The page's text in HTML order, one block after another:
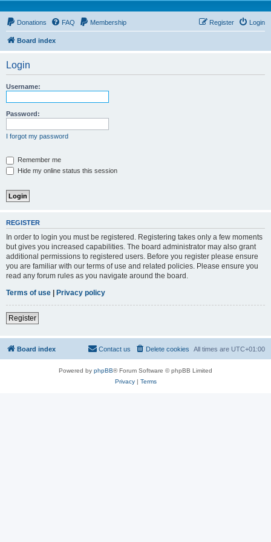
Donations FAQ Membership Login
Register
Board index
Login
Username:
Password:
I forgot my password
Remember me
Hide my online status this session
REGISTER
In order to login you must be registered. Registering takes only a few moments
but gives you increased capabilities. The board administrator may also grant
additional permissions to registered users. Before you register please ensure
you are familiar with our terms of use and related policies. Please ensure you
read any forum rules as you navigate around the board.
Terms of use | Privacy policy
Register
Board index All times are UTC+01:00
Delete cookies
Contact us
Powered by phpBB® Forum Software © phpBB Limited
Privacy| Terms